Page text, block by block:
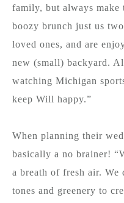
family, but always make
boozy brunch just us
loved ones, and are
new (small) backyard.
watching Michigan
keep Will happy.”
When planning their
basically a no brainer!
a breath of fresh air.
tones and greenery to